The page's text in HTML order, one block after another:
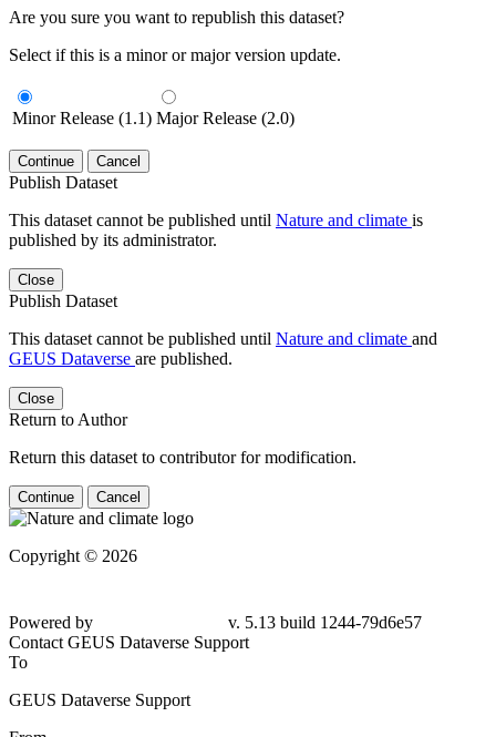
Are you sure you want to republish this dataset?
Select if this is a minor or major version update.
Minor Release (1.1) Major Release (2.0)
Continue Cancel
Publish Dataset
This dataset cannot be published until Nature and climate is
published by its administrator.
Close
Publish Dataset
This dataset cannot be published until Nature and climate and
GEUS Dataverse are published.
Close
Return to Author
Return this dataset to contributor for modification.
Continue Cancel
Copyright © 2026
Powered by
v. 5.13 build 1244-79d6e57
Contact GEUS Dataverse Support
To
GEUS Dataverse Support